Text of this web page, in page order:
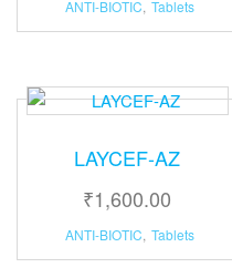
ANTI-BIOTIC, Tablets
LAYCEF-AZ
₹1,600.00
ANTI-BIOTIC, Tablets